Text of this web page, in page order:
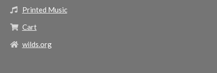
Printed Music
Cart
wilds.org